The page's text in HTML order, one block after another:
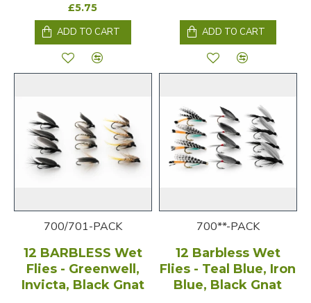
£5.75
ADD TO CART
ADD TO CART
700/701-PACK
12 BARBLESS Wet
Flies - Greenwell,
Invicta, Black Gnat
700**-PACK
12 Barbless Wet
Flies - Teal Blue, Iron
Blue, Black Gnat